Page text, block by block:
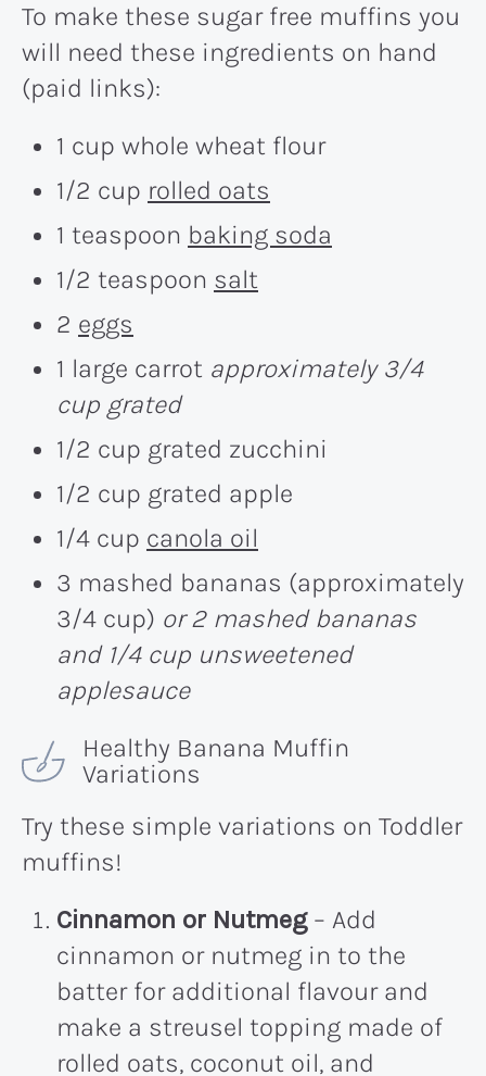
To make these sugar free muffins you
will need these ingredients on hand
(paid links):
1 cup whole wheat flour
1/2 cup rolled oats
1 teaspoon baking soda
1/2 teaspoon salt
2 eggs
1 large carrot approximately 3/4
cup grated
1/2 cup grated zucchini
1/2 cup grated apple
1/4 cup canola oil
3 mashed bananas (approximately
3/4 cup) or 2 mashed bananas
and 1/4 cup unsweetened
applesauce
Healthy Banana Muffin
Variations
Try these simple variations on Toddler
muffins!
Cinnamon or Nutmeg– Add
cinnamon or nutmeg in to the
batter for additional flavour and
make a streusel topping made of
rolled oats, coconut oil, and